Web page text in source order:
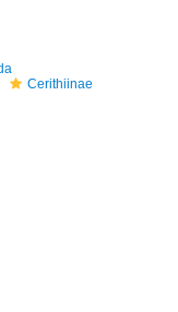
Cerithiinae